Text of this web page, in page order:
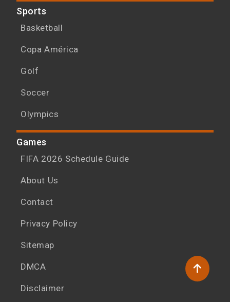
Sports
Basketball
Copa América
Golf
Soccer
Olympics
Games
FIFA 2026 Schedule Guide
About Us
Contact
Privacy Policy
Sitemap
DMCA
Disclaimer